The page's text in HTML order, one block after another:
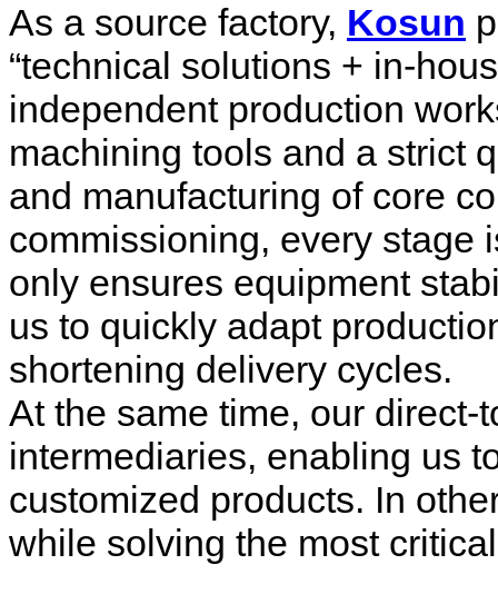
As a source factory, Kosun
“technical solutions + in-
independent production
machining tools and a strict
and manufacturing of core
commissioning, every stage
only ensures equipment
us to quickly adapt
shortening delivery cycles.
At the same time, our
intermediaries, enabling us
customized products. In
while solving the most